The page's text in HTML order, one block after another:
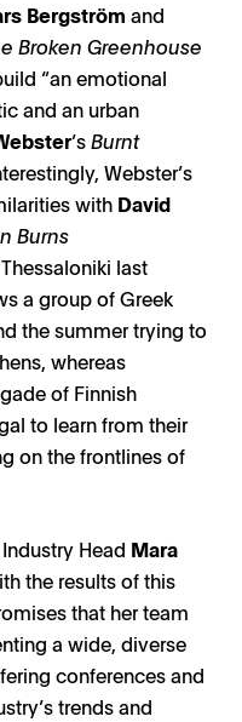
Bergström and
Broken Greenhouse
“an emotional
and an urban
’sBurnt
Webster’s
with David
Burns
last
a group of Greek
the summer trying to
whereas
of Finnish
to learn from their
on the frontlines of
Head Mara
the results of this
that her team
a wide, diverse
conferences and
trends and